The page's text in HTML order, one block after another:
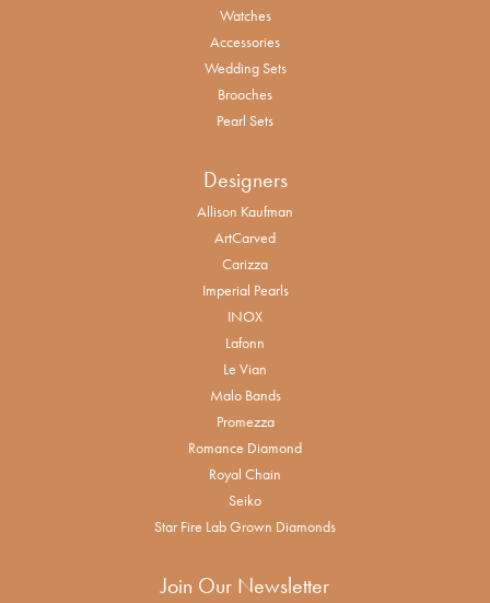
Watches
Accessories
Wedding Sets
Brooches
Pearl Sets
Designers
Allison Kaufman
ArtCarved
Carizza
Imperial Pearls
INOX
Lafonn
Le Vian
Malo Bands
Promezza
Romance Diamond
Royal Chain
Seiko
Star Fire Lab Grown Diamonds
Join Our Newsletter